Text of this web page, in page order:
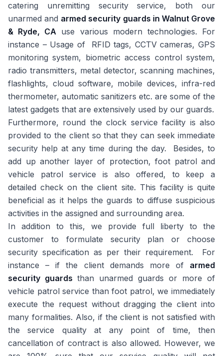
catering unremitting security service, both our
unarmed and armed security guards in Walnut Grove
& Ryde, CA use various modern technologies. For
instance – Usage of RFID tags, CCTV cameras, GPS
monitoring system, biometric access control system,
radio transmitters, metal detector, scanning machines,
flashlights, cloud software, mobile devices, infra-red
thermometer, automatic sanitizers etc. are some of the
latest gadgets that are extensively used by our guards.
Furthermore, round the clock service facility is also
provided to the client so that they can seek immediate
security help at any time during the day. Besides, to
add up another layer of protection, foot patrol and
vehicle patrol service is also offered, to keep a
detailed check on the client site. This facility is quite
beneficial as it helps the guards to diffuse suspicious
activities in the assigned and surrounding area.
In addition to this, we provide full liberty to the
customer to formulate security plan or choose
security specification as per their requirement. For
instance – if the client demands more of armed
security guards than unarmed guards or more of
vehicle patrol service than foot patrol, we immediately
execute the request without dragging the client into
many formalities. Also, if the client is not satisfied with
the service quality at any point of time, then
cancellation of contract is also allowed. However, we